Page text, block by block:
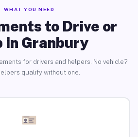
WHAT YOU NEED
to Drive or
in Granbury
for drivers and helpers. No vehicle?
qualify without one.